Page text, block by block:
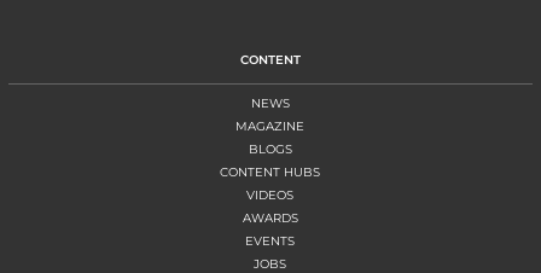
CONTENT
NEWS
MAGAZINE
BLOGS
CONTENT HUBS
VIDEOS
AWARDS
EVENTS
JOBS